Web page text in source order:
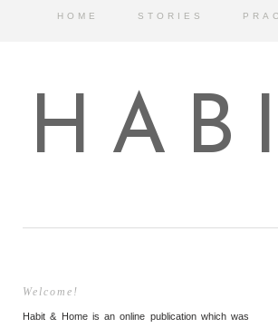
HOME STORIES
Welcome!
Habit & Home is an online publication which was